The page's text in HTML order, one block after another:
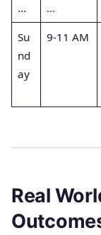
… …
Su
nd
ay
9-11 AM
Real